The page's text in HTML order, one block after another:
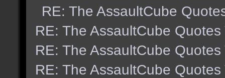
RE: The AssaultCube
RE: The AssaultCube Quotes
RE: The AssaultCube Quotes
RE: The AssaultCube Quotes